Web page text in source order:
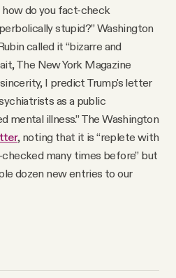
how do you fact-check
stupid?” Washington
called it “bizarre and
The New York Magazine
I predict Trump's letter
as a public
mental illness.” The Washington
, noting that it is “replete with
many times before” but
dozen new entries to our